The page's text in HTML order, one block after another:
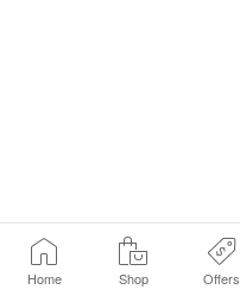
Home Shop Offers